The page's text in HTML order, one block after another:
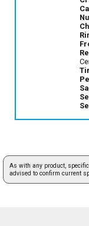
As with any product,
advised to confirm current